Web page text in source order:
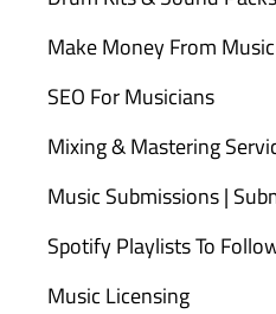
Make Money From Music
SEO For Musicians
Mixing & Mastering
Music Submissions |
Spotify Playlists To
Music Licensing